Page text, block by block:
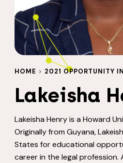
HOME > 2021 OPPORTUNITY
Lakeisha
Lakeisha Henry is a Howard
Originally from Guyana,
States for educational
career in the legal